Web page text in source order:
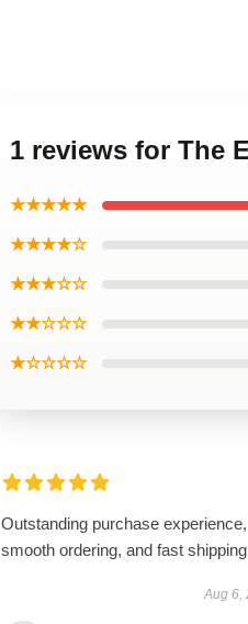
1 reviews for The
★★★★★
★★★★☆
★★★☆☆
★★☆☆☆
★☆☆☆☆
Outstanding purchase experience,
smooth ordering, and fast
Aug 6,